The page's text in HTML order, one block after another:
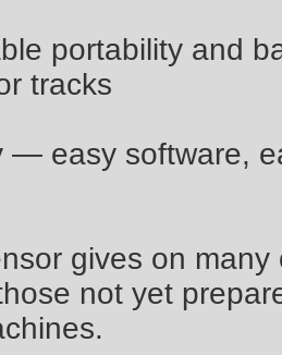
portability and
tracks
— easy software,
gives on
not yet